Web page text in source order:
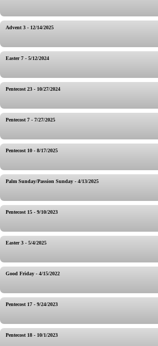
Advent 3 - 12/14/2025
Easter 7 - 5/12/2024
Pentecost 23 - 10/27/2024
Pentecost 7 - 7/27/2025
Pentecost 10 - 8/17/2025
Palm Sunday/Passion Sunday - 4/13/2025
Pentecost 15 - 9/10/2023
Easter 3 - 5/4/2025
Good Friday - 4/15/2022
Pentecost 17 - 9/24/2023
Pentecost 18 - 10/1/2023